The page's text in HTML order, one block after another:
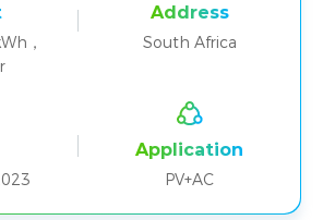
，
Address
South Africa
Application
PV+AC